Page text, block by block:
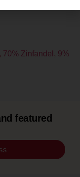
, 70% Zinfandel , 9%
featured